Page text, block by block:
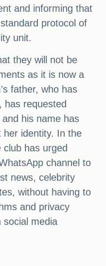
and informing that
protocol of
unit.
they will not be
as it is now a
father, who has
has requested
his name has
her identity. In the
has urged
channel to
news, celebrity
without having to
and privacy
social media